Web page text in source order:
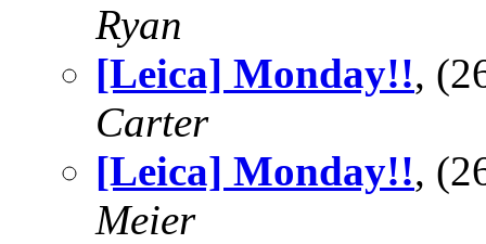
Ryan
[Leica] Monday!!,
Carter
[Leica] Monday!!,
Meier